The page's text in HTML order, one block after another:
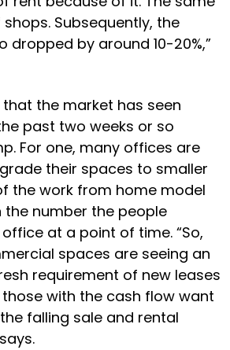
Subsequently, the
dropped by around 10-20%,”
the market has seen
past two weeks or so
For one, many offices are
their spaces to smaller
the work from home model
the number the people
at a point of time. “So,
spaces are seeing an
requirement of new leases
with the cash flow want
falling sale and rental